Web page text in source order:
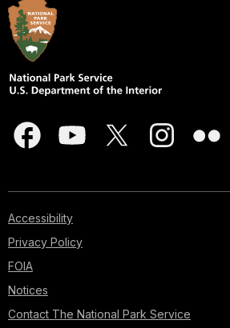
Accessibility
Privacy Policy
FOIA
Notices
Contact The National Park Service